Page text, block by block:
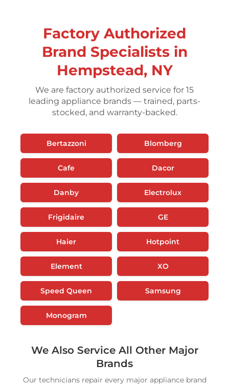
Factory Authorized
Brand Specialists in
Hempstead, NY
We are factory authorized service for 15
leading appliance brands — trained, parts-
stocked, and warranty-backed.
Bertazzoni Blomberg
Cafe Dacor
Danby Electrolux
Frigidaire GE
Haier Hotpoint
Element XO
Speed Queen Samsung
Monogram
We Also Service All Other Major
Brands
Our technicians repair every major appliance brand